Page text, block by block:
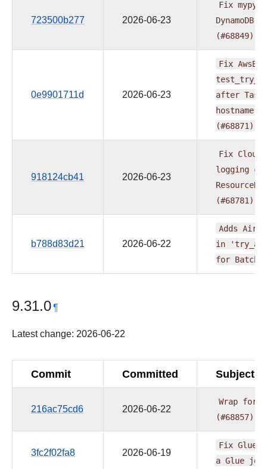
723500b277 2026-06-23
Fix mypy
DynamoDB
(#68849)
0e9901711d 2026-06-23
Fix
after
hostname
(#68871)
918124cb41 2026-06-23
Fix
logging
(#68781)
b788d83d21 2026-06-22
Adds
in
for
9.31.0¶
Latest change: 2026-06-22
Commit Committed Subject
216ac75cd6 2026-06-22
Wrap form
(#68857)
3fc2f02fa8 2026-06-19
Fix
a Glue job